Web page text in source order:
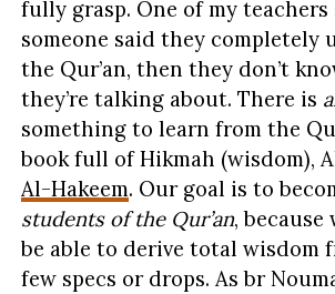
fully grasp. One of my
someone said they completely
the Qur’an, then they don’t
they’re talking about. There is
something to learn from the
book full of Hikmah (wisdom),
Al-Hakeem. Our goal is to
students of the Qur’an, because
be able to derive total wisdom
few specs or drops. As br